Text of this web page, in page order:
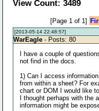
View Count: 3489
[Page 1 of 1]
[2013-05-14 22:48:57]
WarEagle - Posts: 80
I have a couple of
not find in the docs.
1) Can I access
from within a sheet? For
chart or DOM I would like
I thought perhaps with the
information might be